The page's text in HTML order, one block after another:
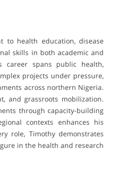
to health education, disease
skills in both academic and
career spans public health,
projects under pressure,
across northern Nigeria.
and grassroots mobilization.
through capacity-building
contexts enhances his
role, Timothy demonstrates
in the health and research